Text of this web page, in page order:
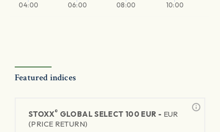
04:00 06:00 08:00 10:00
Featured indices
STOXX® GLOBAL SELECT 100 EUR - EUR
(PRICE RETURN)